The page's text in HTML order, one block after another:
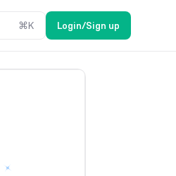
⌘K Login/Sign up